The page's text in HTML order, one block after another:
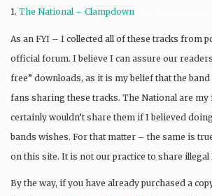
1. The National – Clampdown
As an FYI – I collected all of these tracks from
official forum. I believe I can assure our
free” downloads, as it is my belief that the
fans sharing these tracks. The National are
certainly wouldn’t share them if I believed
bands wishes. For that matter – the same is
on this site. It is not our practice to share illegal
By the way, if you have already purchased a